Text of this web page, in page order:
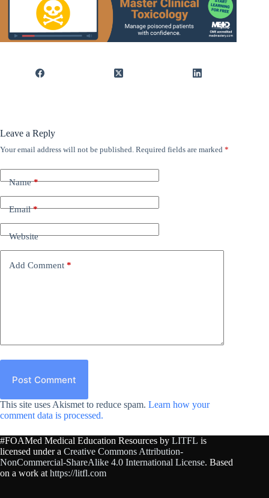
Leave a Reply
Your email address will not be published. Required fields are marked *
Name*
Email*
Website
Add Comment *
Post Comment
This site uses Akismet to reduce spam. Learn how your
comment data is processed.
#FOAMed Medical Education Resources by LITFL is
licensed under a Creative Commons Attribution-
NonCommercial-ShareAlike 4.0 International License. Based
on a work at https://litfl.com